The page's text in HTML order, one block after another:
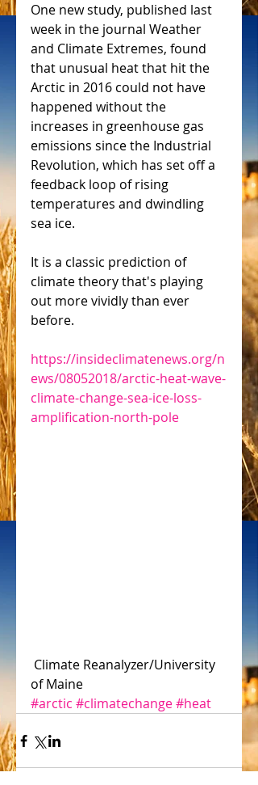
One new study, published last
week in the journal Weather
and Climate Extremes, found
that unusual heat that hit the
Arctic in 2016 could not have
happened without the
increases in greenhouse gas
emissions since the Industrial
Revolution, which has set off a
feedback loop of rising
temperatures and dwindling
sea ice.
It is a classic prediction of
climate theory that's playing
out more vividly than ever
before.
https://insideclimatenews.org/n
ews/08052018/arctic-heat-wave-
climate-change-sea-ice-loss-
amplification-north-pole
of Maine
#arctic #climatechange#heat